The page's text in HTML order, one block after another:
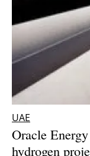
UAE
Oracle
hydrogen